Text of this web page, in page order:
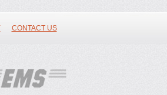
CONTACT US